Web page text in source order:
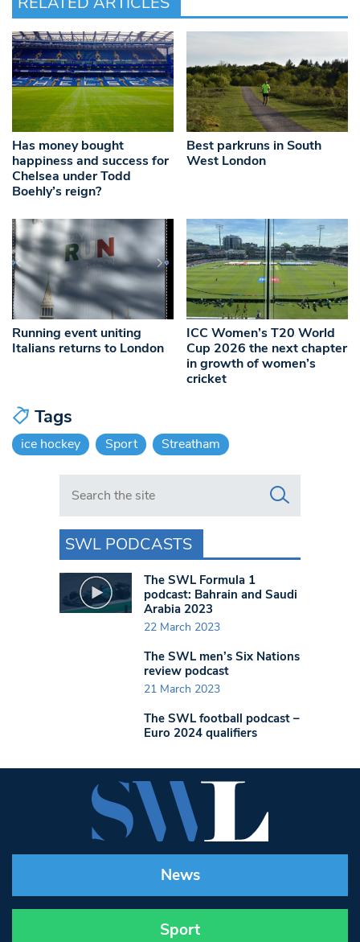
Has money bought
happiness and success for
Chelsea under Todd
Boehly’s reign?
Best parkruns in South
West London
Running event uniting
Italians returns to London
ICC Women’s T20 World
Cup 2026 the next chapter
in growth of women’s
cricket
Tags
ice hockey Sport Streatham
Search in https://www.swlondoner.co.uk/
SWL PODCASTS
The SWL Formula 1
podcast: Bahrain and Saudi
Arabia 2023
22 March 2023
The SWL men’s Six Nations
review podcast
21 March 2023
The SWL football podcast –
Euro 2024 qualifiers
News
Sport